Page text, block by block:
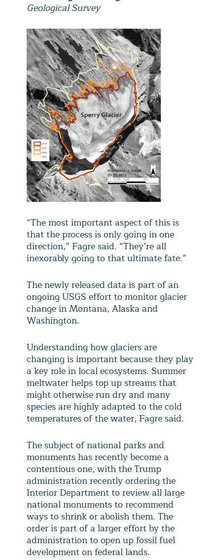
Geological Survey
“The most important aspect of this is
that the process is only going in one
direction,” Fagre said. “They’re all
inexorably going to that ultimate fate.”
The newly released data is part of an
ongoing USGS effort to monitor glacier
change in Montana, Alaska and
Washington.
Understanding how glaciers are
changing is important because they play
a key role in local ecosystems. Summer
meltwater helps top up streams that
might otherwise run dry and many
species are highly adapted to the cold
temperatures of the water, Fagre said.
The subject of national parks and
monuments has recently become a
contentious one, with the Trump
administration recently ordering the
Interior Department to review all large
national monuments to recommend
ways to shrink or abolish them. The
order is part of a larger effort by the
administration to open up fossil fuel
development on federal lands.